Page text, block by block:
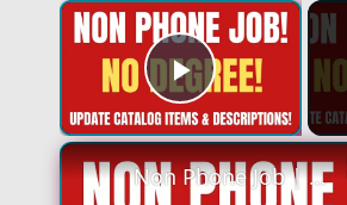
Play
Non Phone Job | No Degree | Update Catalog Items & Descriptions | Best Non Phone Work From Home Job